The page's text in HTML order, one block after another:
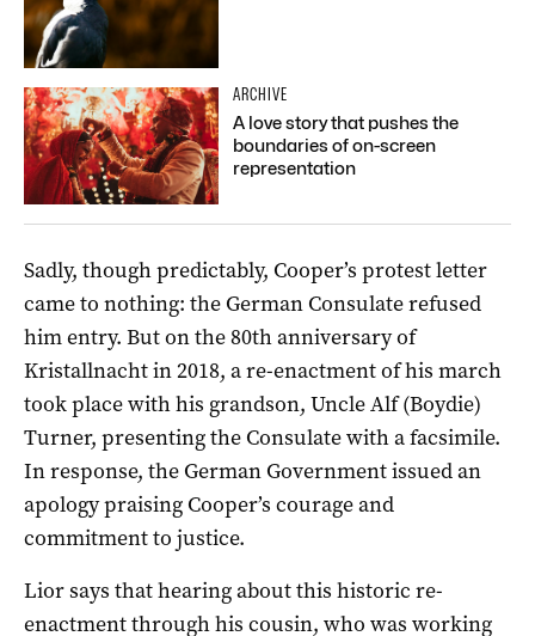
ARCHIVE
A love story that pushes the
boundaries of on-screen
representation
Sadly, though predictably, Cooper’s protest letter
came to nothing: the German Consulate refused
him entry. But on the 80th anniversary of
Kristallnacht in 2018, a re-enactment of his march
took place with his grandson, Uncle Alf (Boydie)
Turner, presenting the Consulate with a facsimile.
In response, the German Government issued an
apology praising Cooper’s courage and
commitment to justice.
Lior says that hearing about this historic re-
enactment through his cousin, who was working